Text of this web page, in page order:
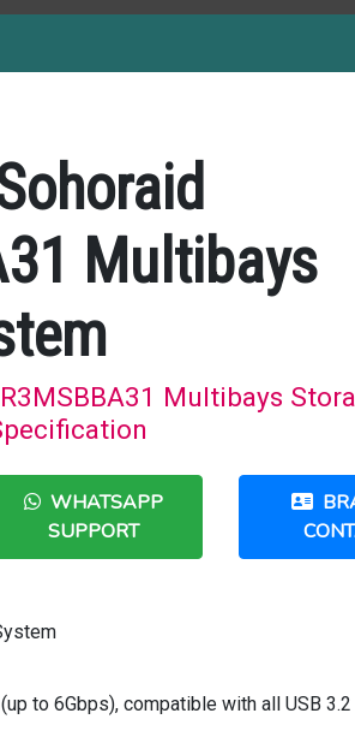
Multibays
Multibays
WHATSAPP
SUPPORT
to 6Gbps), compatible with all USB 3.2